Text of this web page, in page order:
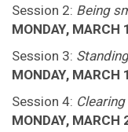
Session 2: Being
MONDAY,
Session 3:
MONDAY,
Session 4:
MONDAY,